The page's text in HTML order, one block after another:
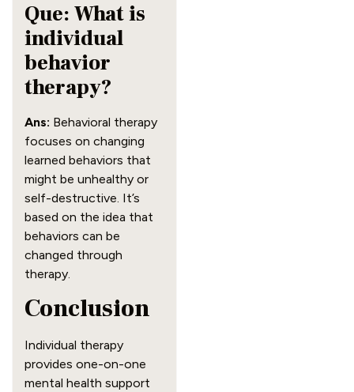
Que: What is
individual
behavior
therapy?
Ans: Behavioral therapy
focuses on changing
learned behaviors that
might be unhealthy or
self-destructive. It’s
based on the idea that
behaviors can be
changed through
therapy.
Conclusion
Individual therapy
provides one-on-one
mental health support